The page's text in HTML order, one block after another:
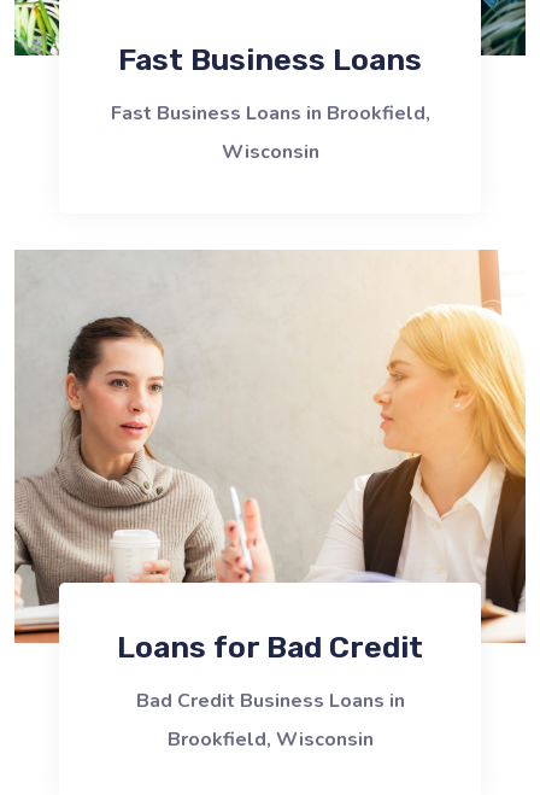
Fast Business Loans
Fast Business Loans in Brookfield,
Wisconsin
Loans for Bad Credit
Bad Credit Business Loans in
Brookfield, Wisconsin